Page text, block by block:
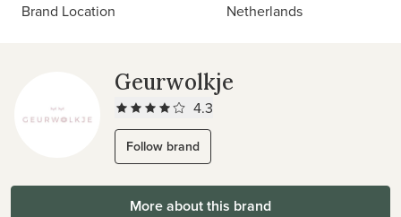
Brand Location
Netherlands
Geurwolkje
4.3
Follow brand
More about this brand